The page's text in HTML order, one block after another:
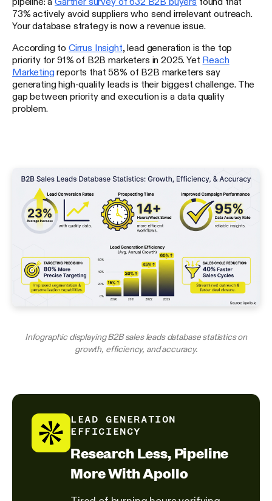
73% actively avoid suppliers who send irrelevant outreach.
Your database strategy is now a revenue issue.
According to Cirrus Insight, lead generation is the top
priority for 91% of B2B marketers in 2025. Yet Reach
Marketingreports that 58% of B2B marketers say
generating high-quality leads is their biggest challenge. The
gap between priority and execution is a data quality
problem.
Infographic displaying B2B sales leads database statistics on
growth, efficiency, and accuracy.
LEAD GENERATION
EFFICIENCY
Research Less, Pipeline
More With Apollo